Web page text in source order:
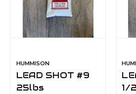
HUMMISON
LEAD SHOT #9
25lbs
1/